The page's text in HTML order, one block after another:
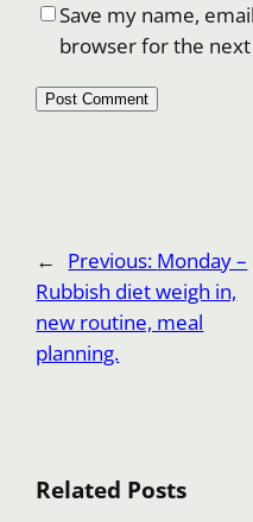
Save my name,
browser for the
← Previous: Monday –
Rubbish diet weigh in,
new routine, meal
planning.
Related Posts